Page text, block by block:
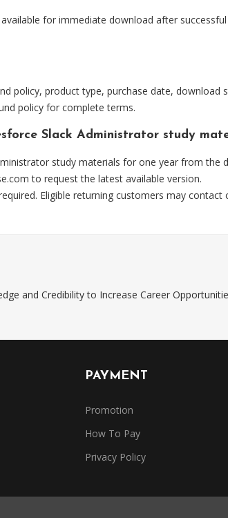
for immediate download after
policy, product type, purchase date, download
policy for complete terms.
Slack Administrator study
study materials for one year from the
to request the latest available version.
Eligible returning customers may
and Credibility to Increase Career
PAYMENT
Promotion
How To Pay
Privacy Policy